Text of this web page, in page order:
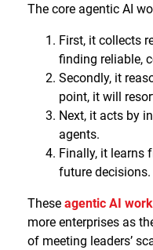
The core agentic AI
First, it collects
finding reliable,
Secondly, it
point, it will
Next, it acts by
agents.
Finally, it learns
future decisions.
These agentic AI
more enterprises as
of meeting leaders’